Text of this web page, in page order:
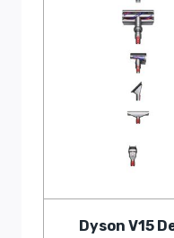
Dyson V15